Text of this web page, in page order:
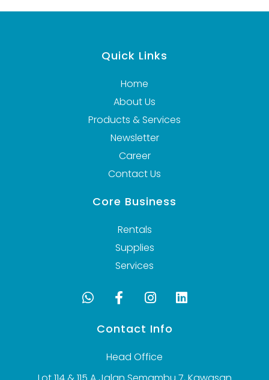
Quick Links
Home
About Us
Products & Services
Newsletter
Career
Contact Us
Core Business
Rentals
Supplies
Services
Contact Info
Head Office